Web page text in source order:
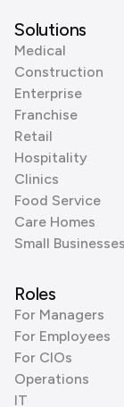
Solutions
Medical
Construction
Enterprise
Franchise
Retail
Hospitality
Clinics
Food Service
Care Homes
Small Businesses
Roles
For Managers
For Employees
For CIOs
Operations
IT